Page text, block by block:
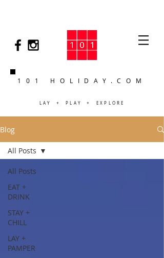
101 HOLIDAY.COM
LAY + PLAY + EXPLORE
Blog
All Posts
EAT +
DRINK
STAY +
CHILL
LAY +
PAMPER
All Posts